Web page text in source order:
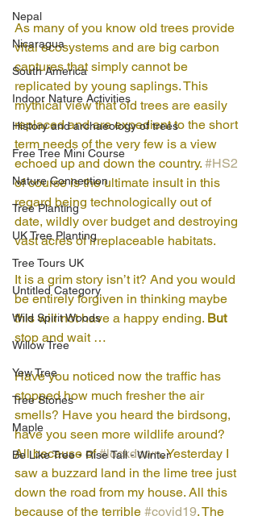
Nepal
Nicaragua
South America
Indoor Nature Activities
History and archaeology of trees
Free Tree Mini Course
Nature Connection
Tree Planting
UK Tree Planting
Tree Tours UK
Untitled Category
Wild Spirit Woods
Willow Tree
Yew Tree
Tree Stories
Maple
Be Like Tree - Rise Tall - Winter
As many of you know old trees provide
vital ecosystems and are big carbon
captures that simply cannot be
replicated by young saplings. This
mythical view that old trees are easily
replaced and are expedient to the short
term needs of the very few is a view
echoed up and down the country. #HS2
of course is the ultimate insult in this
regard being technologically out of
date, wildly over budget and destroying
vast acres of irreplaceable habitats.
It is a grim story isn’t it? And you would
be entirely forgiven in thinking maybe
this will not have a happy ending. But
stop and wait …
Have you noticed now the traffic has
stopped how much fresher the air
smells? Have you heard the birdsong,
have you seen more wildlife around?
All because of #lockdown. Yesterday I
saw a buzzard land in the lime tree just
down the road from my house. All this
because of the terrible #covid19. The